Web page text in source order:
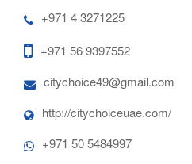
+971 4 3271225
+971 56 9397552
citychoice49@gmail.com
http://citychoiceuae.com/
+971 50 5484997